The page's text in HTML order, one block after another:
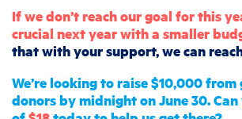
If we don’t reach our goal for this
crucial next year with a smaller
that with your support, we can
We’re looking to raise $10,000
donors by midnight on June 30.